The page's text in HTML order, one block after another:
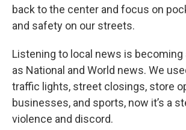
back to the center and focus on
and safety on our streets.
Listening to local news is becoming
as National and World news. We
traffic lights, street closings, store
businesses, and sports, now it’s a
violence and discord.